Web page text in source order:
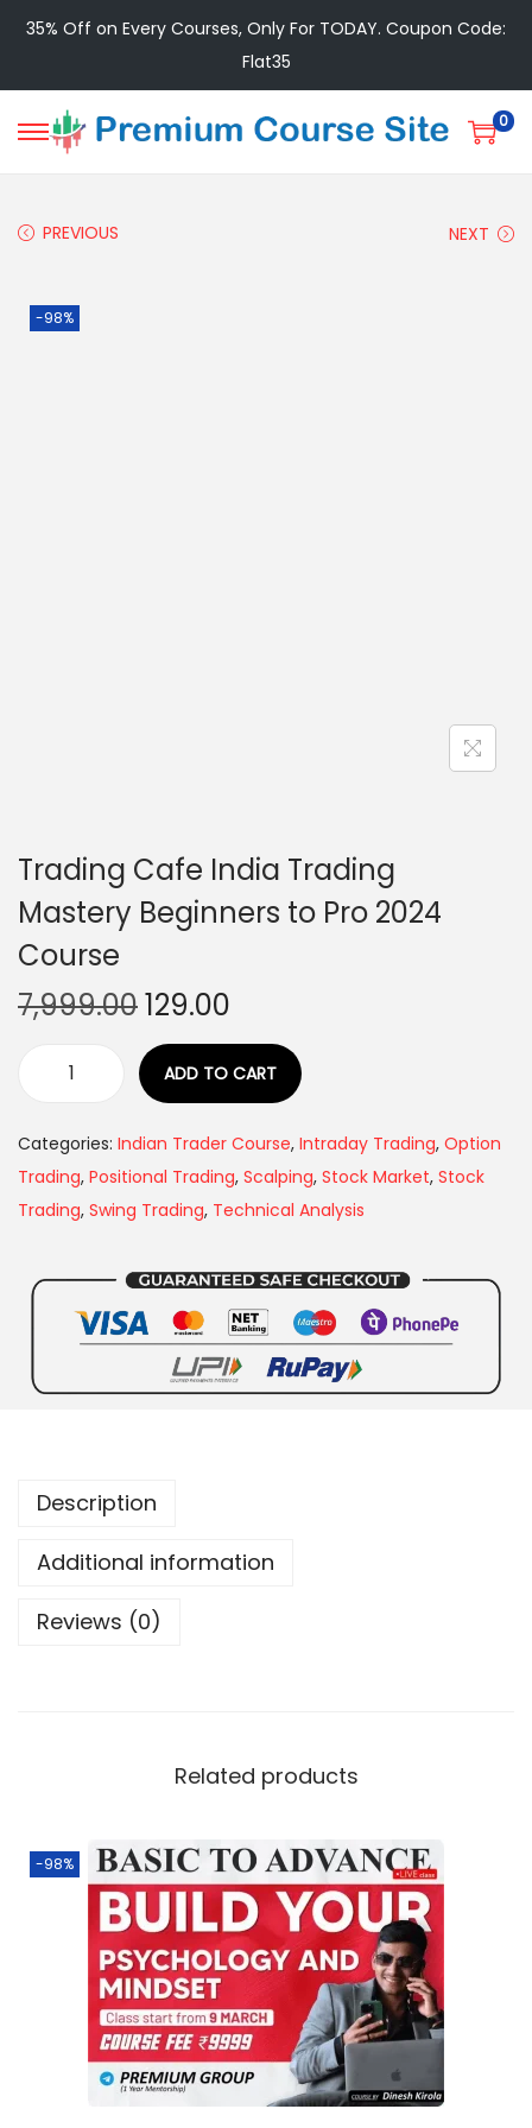
35% Off on Every Courses, Only For TODAY. Coupon Code:
Flat35
0
PREVIOUS NEXT
-98%
Trading Cafe India Trading
Mastery Beginners to Pro 2024
Course
7,999.00129.00
ADD TO CART
Categories: Indian Trader Course, Intraday Trading, Option
Trading, Positional Trading, Scalping, Stock Market, Stock
Trading, Swing Trading, Technical Analysis
Description
Additional information
Reviews (0)
Related products
-98%